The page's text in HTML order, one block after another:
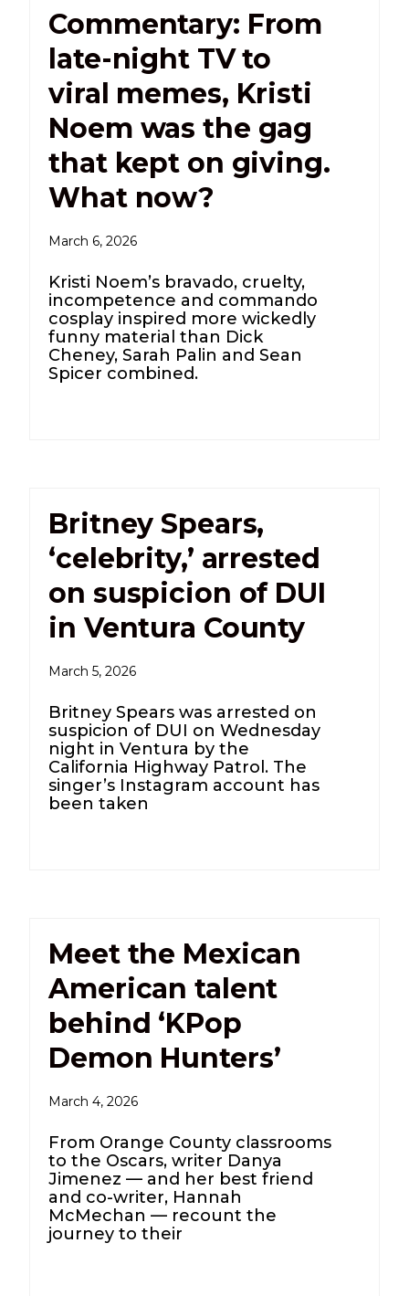
Commentary: From
late-night TV to
viral memes, Kristi
Noem was the gag
that kept on giving.
What now?
March 6, 2026
Kristi Noem’s bravado, cruelty,
incompetence and commando
cosplay inspired more wickedly
funny material than Dick
Cheney, Sarah Palin and Sean
Spicer combined.
Britney Spears,
‘celebrity,’ arrested
on suspicion of DUI
in Ventura County
March 5, 2026
Britney Spears was arrested on
suspicion of DUI on Wednesday
night in Ventura by the
California Highway Patrol. The
singer’s Instagram account has
been taken
Meet the Mexican
American talent
behind ‘KPop
Demon Hunters’
March 4, 2026
From Orange County classrooms
to the Oscars, writer Danya
Jimenez — and her best friend
and co-writer, Hannah
McMechan — recount the
journey to their